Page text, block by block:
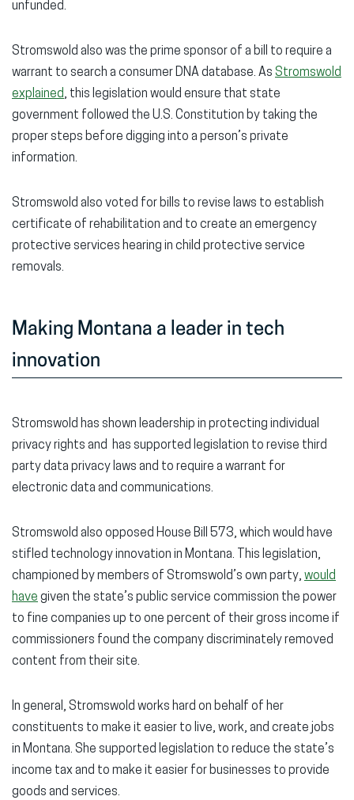
unfunded.
Stromswold also was the prime sponsor of a bill to require a
warrant to search a consumer DNA database. As Stromswold
explained, this legislation would ensure that state
government followed the U.S. Constitution by taking the
proper steps before digging into a person’s private
information.
Stromswold also voted for bills to revise laws to establish
certificate of rehabilitation and to create an emergency
protective services hearing in child protective service
removals.
Making Montana a leader in tech
innovation
Stromswold has shown leadership in protecting individual
privacy rights and has supported legislation to revise third
party data privacy laws and to require a warrant for
electronic data and communications.
Stromswold also opposed House Bill 573, which would have
stifled technology innovation in Montana. This legislation,
championed by members of Stromswold’s own party, would
have given the state’s public service commission the power
to fine companies up to one percent of their gross income if
commissioners found the company discriminately removed
content from their site.
In general, Stromswold works hard on behalf of her
constituents to make it easier to live, work, and create jobs
in Montana. She supported legislation to reduce the state’s
income tax and to make it easier for businesses to provide
goods and services.